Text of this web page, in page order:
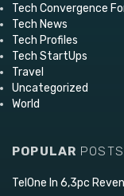
Tech Convergence
Tech News
Tech Profiles
Tech StartUps
Travel
Uncategorized
World
POPULAR POSTS
TelOne In 6,3pc